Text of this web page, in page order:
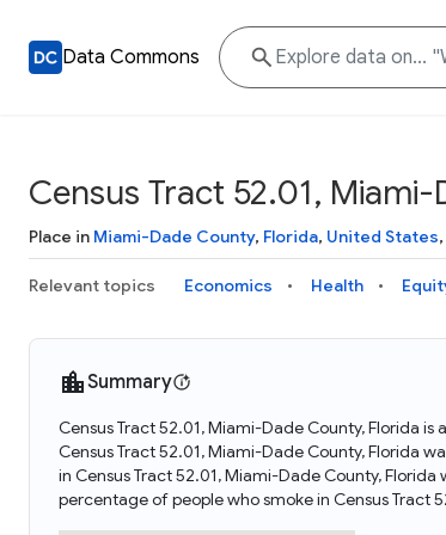
Data Commons
Census Tract 52.01,
Place in Miami-Dade County, Florida, United States,
Relevant topics Economics Health
Summary
Census Tract 52.01, Miami-Dade County, Florida
Census Tract 52.01, Miami-Dade County, Florida
in Census Tract 52.01, Miami-Dade County,
percentage of people who smoke in Census Tract